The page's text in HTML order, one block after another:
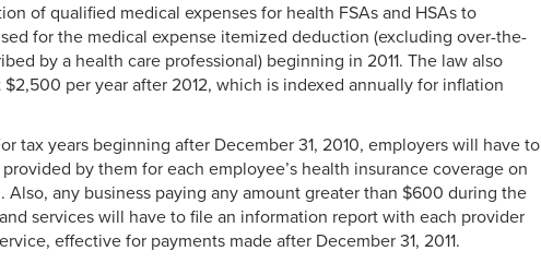
of qualified medical expenses for health FSAs and HSAs to
for the medical expense itemized deduction (excluding over-the-
by a health care professional) beginning in 2011. The law also
per year after 2012, which is indexed annually for inflation
tax years beginning after December 31, 2010, employers will have to
by them for each employee’s health insurance coverage on
Also, any business paying any amount greater than $600 during the
services will have to file an information report with each provider
effective for payments made after December 31, 2011.